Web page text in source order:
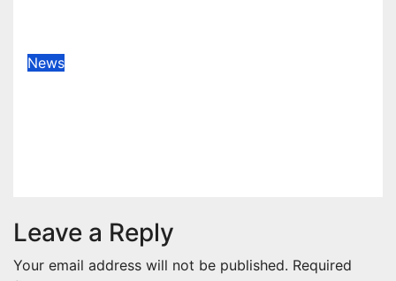
News
Leave a Reply
Your email address will not be published. Required